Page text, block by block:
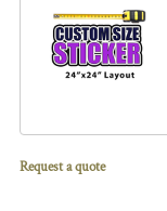
Request a quote